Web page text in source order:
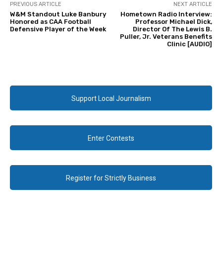
PREVIOUS ARTICLE
W&M Standout Luke Banbury
Honored as CAA Football
Defensive Player of the Week
NEXT ARTICLE
Hometown Radio Interview:
Professor Michael Dick,
Director Of The Lewis B.
Puller, Jr. Veterans Benefits
Clinic [AUDIO]
Support Local Journalism
Enter Contests
Register for Strictly Business